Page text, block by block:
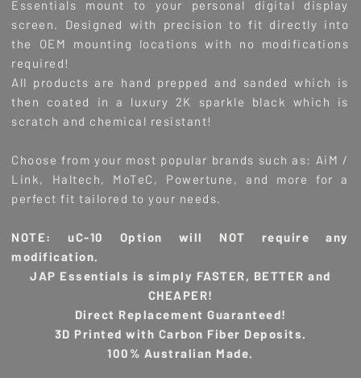
Essentials mount to your personal digital display
screen. Designed with precision to fit directly into
the OEM mounting locations with no modifications
required!
All products are hand prepped and sanded which is
then coated in a luxury 2K sparkle black which is
scratch and chemical resistant!
Choose from your most popular brands such as: AiM /
Link, Haltech, MoTeC, Powertune, and more for a
perfect fit tailored to your needs.
NOTE: uC-10 Option will NOT require any
modification.
JAP Essentials is simply FASTER, BETTER and
CHEAPER!
Direct Replacement Guaranteed!
3D Printed with Carbon Fiber Deposits.
100% Australian Made.